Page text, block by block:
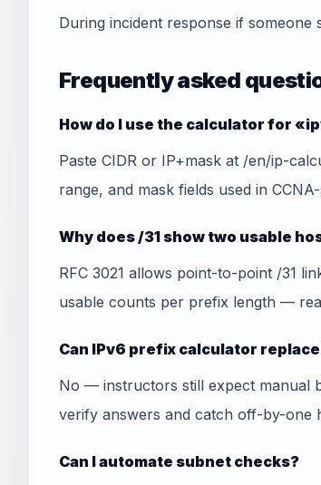
During incident response if someone
Frequently asked
How do I use the calculator for
Paste CIDR or IP+mask at /en/ip-
range, and mask fields used in
Why does /31 show two usable
RFC 3021 allows point-to-point /31
usable counts per prefix length —
Can IPv6 prefix calculator
No — instructors still expect manual
verify answers and catch off-by-one
Can I automate subnet checks?